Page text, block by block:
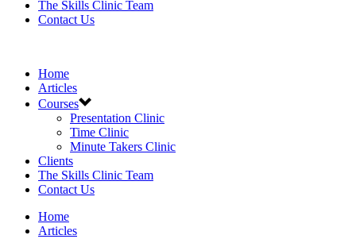
The Skills Clinic Team
Contact Us
Home
Articles
Courses
Presentation Clinic
Time Clinic
Minute Takers Clinic
Clients
The Skills Clinic Team
Contact Us
Home
Articles